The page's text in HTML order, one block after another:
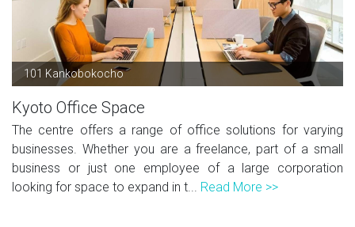
101 Kankobokocho
Kyoto Office Space
The centre offers a range of office solutions for varying
businesses. Whether you are a freelance, part of a small
business or just one employee of a large corporation
looking for space to expand in t... Read More >>